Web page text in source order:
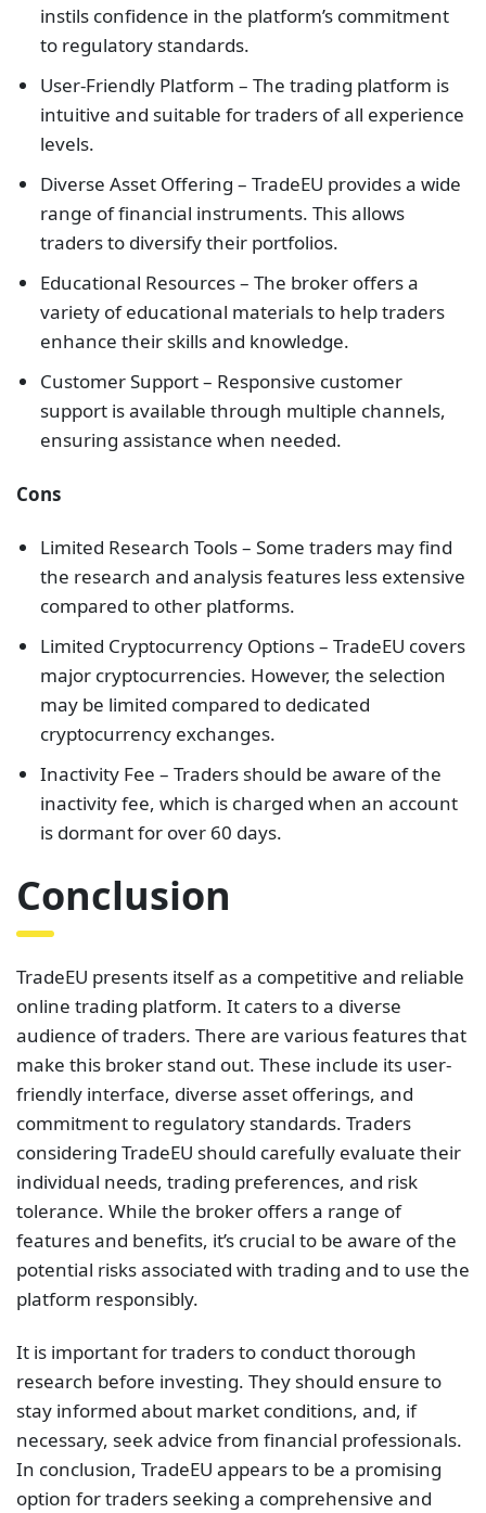
instils confidence in the platform’s commitment
to regulatory standards.
User-Friendly Platform – The trading platform is
intuitive and suitable for traders of all experience
levels.
Diverse Asset Offering – TradeEU provides a wide
range of financial instruments. This allows
traders to diversify their portfolios.
Educational Resources – The broker offers a
variety of educational materials to help traders
enhance their skills and knowledge.
Customer Support – Responsive customer
support is available through multiple channels,
ensuring assistance when needed.
Cons
Limited Research Tools – Some traders may find
the research and analysis features less extensive
compared to other platforms.
Limited Cryptocurrency Options – TradeEU covers
major cryptocurrencies. However, the selection
may be limited compared to dedicated
cryptocurrency exchanges.
Inactivity Fee – Traders should be aware of the
inactivity fee, which is charged when an account
is dormant for over 60 days.
Conclusion
TradeEU presents itself as a competitive and reliable
online trading platform. It caters to a diverse
audience of traders. There are various features that
make this broker stand out. These include its user-
friendly interface, diverse asset offerings, and
commitment to regulatory standards. Traders
considering TradeEU should carefully evaluate their
individual needs, trading preferences, and risk
tolerance. While the broker offers a range of
features and benefits, it’s crucial to be aware of the
potential risks associated with trading and to use the
platform responsibly.
It is important for traders to conduct thorough
research before investing. They should ensure to
stay informed about market conditions, and, if
necessary, seek advice from financial professionals.
In conclusion, TradeEU appears to be a promising
option for traders seeking a comprehensive and